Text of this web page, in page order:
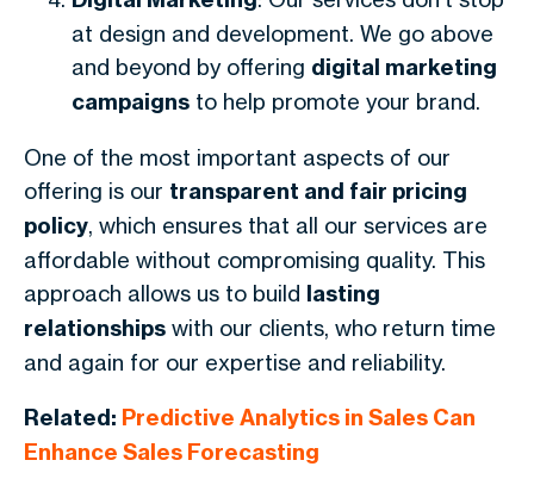
at design and development. We go above
and beyond by offering digital marketing
campaigns to help promote your brand.
One of the most important aspects of our
offering is our transparent and fair pricing
policy, which ensures that all our services are
affordable without compromising quality. This
approach allows us to build lasting
relationships with our clients, who return time
and again for our expertise and reliability.
Related: Predictive Analytics in Sales Can
Enhance Sales Forecasting